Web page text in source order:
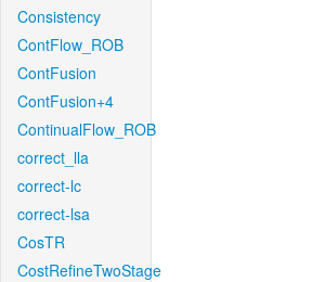
Consistency
ContFlow_ROB
ContFusion
ContFusion+4
ContinualFlow_ROB
correct_lla
correct-lc
correct-lsa
CosTR
CostRefineTwoStage